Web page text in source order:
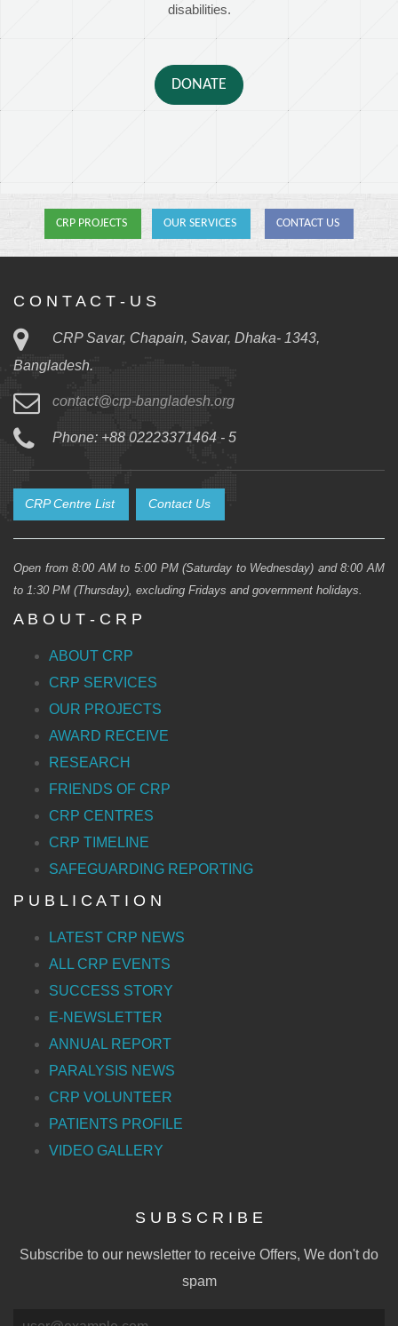
disabilities.
DONATE
CRP PROJECTS OUR SERVICES CONTACT US
C O N T A C T - U S
CRP Savar, Chapain, Savar, Dhaka- 1343,
Bangladesh.
contact@crp-bangladesh.org
Phone: +88 02223371464 - 5
CRP Centre List Contact Us
Open from 8:00 AM to 5:00 PM (Saturday to Wednesday) and 8:00 AM
to 1:30 PM (Thursday), excluding Fridays and government holidays.
A B O U T - C R P
ABOUT CRP
CRP SERVICES
OUR PROJECTS
AWARD RECEIVE
RESEARCH
FRIENDS OF CRP
CRP CENTRES
CRP TIMELINE
SAFEGUARDING REPORTING
P U B L I C A T I O N
LATEST CRP NEWS
ALL CRP EVENTS
SUCCESS STORY
E-NEWSLETTER
ANNUAL REPORT
PARALYSIS NEWS
CRP VOLUNTEER
PATIENTS PROFILE
VIDEO GALLERY
S U B S C R I B E
Subscribe to our newsletter to receive Offers, We don't do
spam